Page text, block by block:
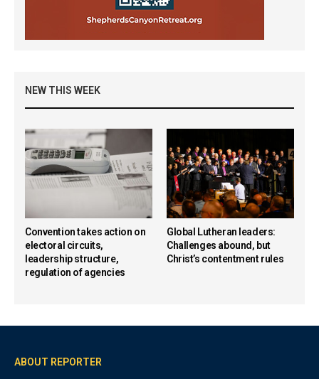
NEW THIS WEEK
Convention takes action on
electoral circuits,
leadership structure,
regulation of agencies
Global Lutheran leaders:
Challenges abound, but
Christ’s contentment rules
ABOUT REPORTER